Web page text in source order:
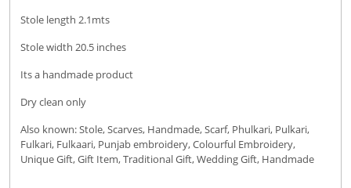
Stole length 2.1mts
Stole width 20.5 inches
Its a handmade product
Dry clean only
Also known: Stole, Scarves, Handmade, Scarf, Phulkari, Pulkari,
Fulkari, Fulkaari, Punjab embroidery, Colourful Embroidery,
Unique Gift, Gift Item, Traditional Gift, Wedding Gift, Handmade